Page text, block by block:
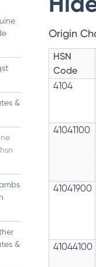
&
&
Origin
HSN
Code
4104
41041100
41041900
41044100